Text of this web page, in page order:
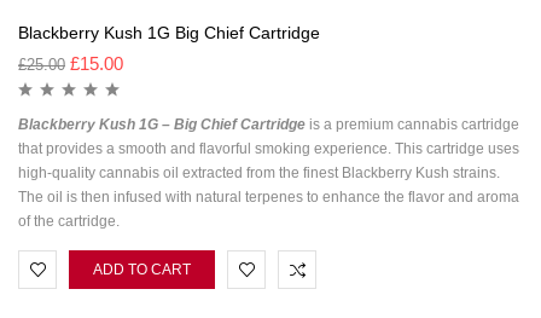
Blackberry Kush 1G Big Chief Cartridge
£25.00 £15.00
Blackberry Kush 1G – Big Chief Cartridge is a premium cannabis cartridge
that provides a smooth and flavorful smoking experience. This cartridge uses
high-quality cannabis oil extracted from the finest Blackberry Kush strains.
The oil is then infused with natural terpenes to enhance the flavor and aroma
of the cartridge.
ADD TO CART